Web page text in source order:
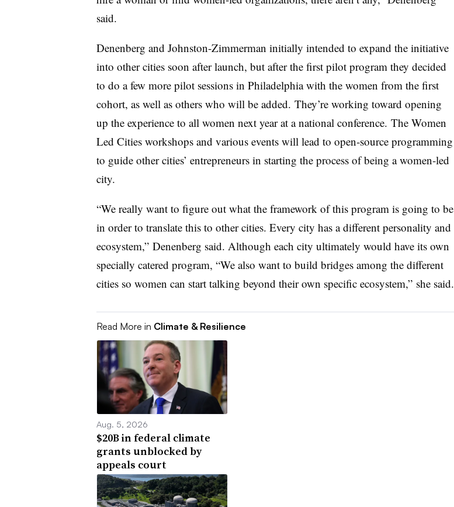
said.
Denenberg and Johnston-Zimmerman initially intended to expand the initiative
into other cities soon after launch, but after the first pilot program they decided
to do a few more pilot sessions in Philadelphia with the women from the first
cohort, as well as others who will be added. They’re working toward opening
up the experience to all women next year at a national conference. The Women
Led Cities workshops and various events will lead to open-source programming
to guide other cities’ entrepreneurs in starting the process of being a women-led
city.
“We really want to figure out what the framework of this program is going to be
in order to translate this to other cities. Every city has a different personality and
ecosystem,” Denenberg said. Although each city ultimately would have its own
specially catered program, “We also want to build bridges among the different
cities so women can start talking beyond their own specific ecosystem,” she said.
Read More in Climate & Resilience
Aug. 5, 2026
$20B in federal climate
grants unblocked by
appeals court